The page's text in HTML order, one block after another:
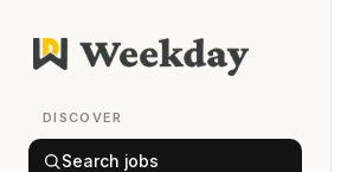
DISCOVER
Search jobs